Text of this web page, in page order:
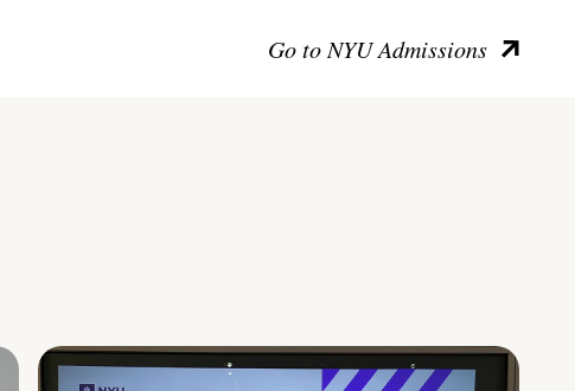
Go to NYU Admissions